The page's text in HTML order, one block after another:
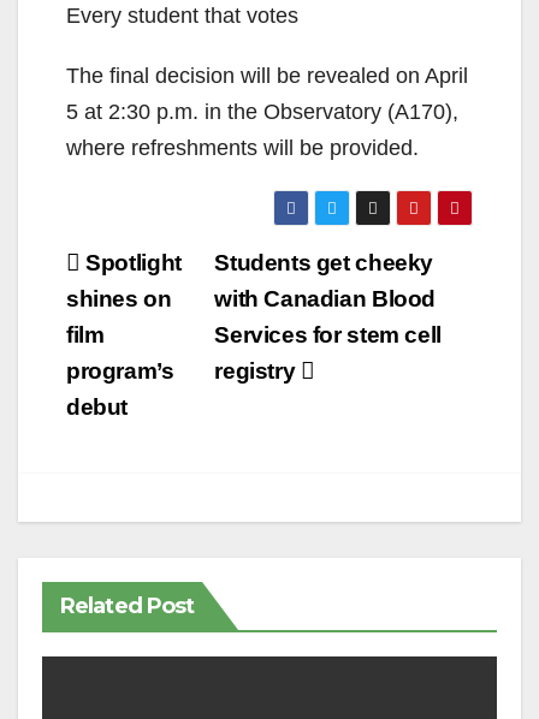
Every student that votes
The final decision will be revealed on April
5 at 2:30 p.m. in the Observatory (A170),
where refreshments will be provided.
Post
navigation
Students get cheeky
with Canadian Blood
Services for stem cell
registry
Spotlight
shines on
film
program’s
debut
Related Post